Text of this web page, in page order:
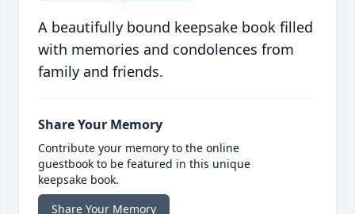
A beautifully bound keepsake book filled
with memories and condolences from
family and friends.
Share Your Memory
Contribute your memory to the online
guestbook to be featured in this unique
keepsake book.
Share Your Memory